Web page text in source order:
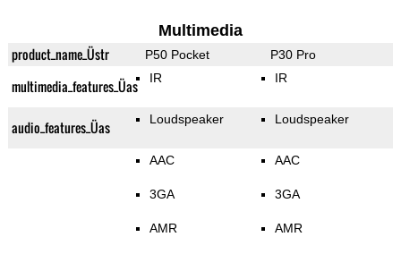
Multimedia
product_name_Üstr P50 Pocket P30 Pro
multimedia_features_Üas IR IR
audio_features_Üas Loudspeaker Loudspeaker
AAC
3GA
AMR
AAC
3GA
AMR